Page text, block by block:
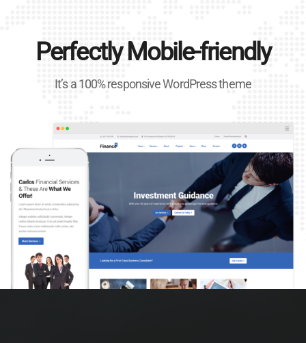
Perfectly Mobile-friendly
It’s a 100% responsive WordPress theme